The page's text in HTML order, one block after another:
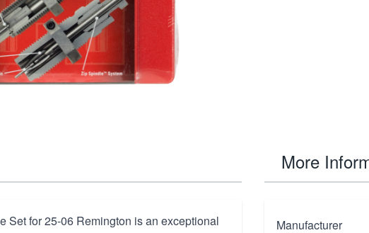
Set for 25-06 Remington is an exceptional
More
Manufacturer